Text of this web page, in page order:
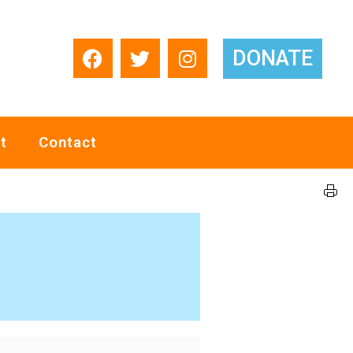
DONATE
Contact